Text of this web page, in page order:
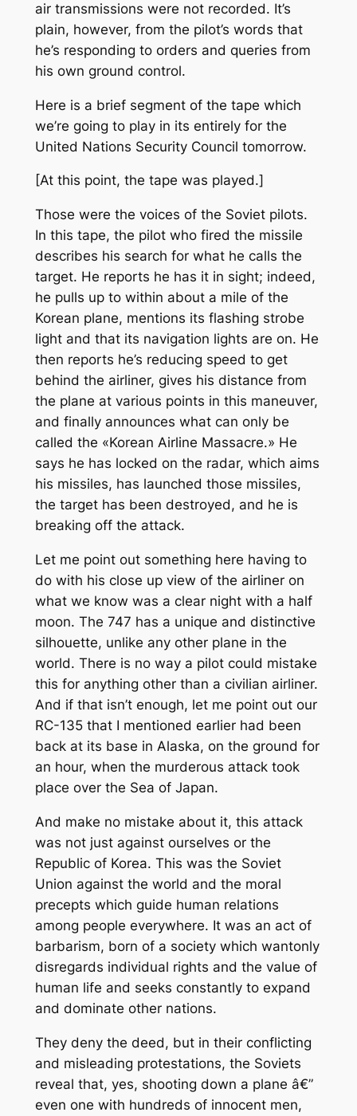
air transmissions were not recorded. It’s
plain, however, from the pilot’s words that
he’s responding to orders and queries from
his own ground control.
Here is a brief segment of the tape which
we’re going to play in its entirely for the
United Nations Security Council tomorrow.
[At this point, the tape was played.]
Those were the voices of the Soviet pilots.
In this tape, the pilot who fired the missile
describes his search for what he calls the
target. He reports he has it in sight; indeed,
he pulls up to within about a mile of the
Korean plane, mentions its flashing strobe
light and that its navigation lights are on. He
then reports he’s reducing speed to get
behind the airliner, gives his distance from
the plane at various points in this maneuver,
and finally announces what can only be
called the «Korean Airline Massacre.» He
says he has locked on the radar, which aims
his missiles, has launched those missiles,
the target has been destroyed, and he is
breaking off the attack.
Let me point out something here having to
do with his close up view of the airliner on
what we know was a clear night with a half
moon. The 747 has a unique and distinctive
silhouette, unlike any other plane in the
world. There is no way a pilot could mistake
this for anything other than a civilian airliner.
And if that isn’t enough, let me point out our
RC-135 that I mentioned earlier had been
back at its base in Alaska, on the ground for
an hour, when the murderous attack took
place over the Sea of Japan.
And make no mistake about it, this attack
was not just against ourselves or the
Republic of Korea. This was the Soviet
Union against the world and the moral
precepts which guide human relations
among people everywhere. It was an act of
barbarism, born of a society which wantonly
disregards individual rights and the value of
human life and seeks constantly to expand
and dominate other nations.
They deny the deed, but in their conflicting
and misleading protestations, the Soviets
reveal that, yes, shooting down a plane â€”
even one with hundreds of innocent men,